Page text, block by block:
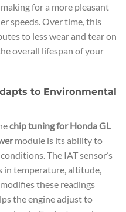
for a more pleasant
speeds. Over time, this
to less wear and tear on
overall lifespan of your
to Environmental
chip tuning for Honda GL
module is its ability to
The IAT sensor’s
in temperature, altitude,
these readings
the engine adjust to